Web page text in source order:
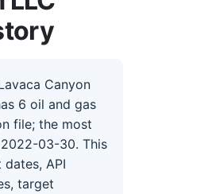
Canyon
6 oil and gas
file; the most
03-30. This
API
target